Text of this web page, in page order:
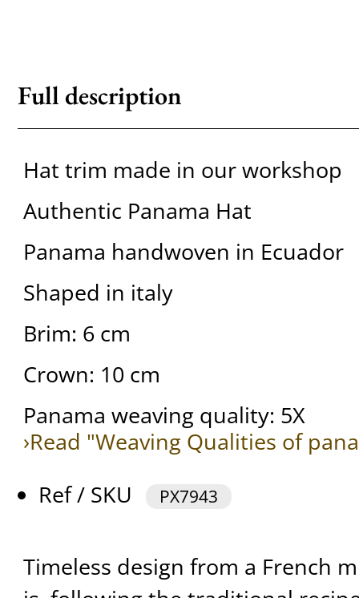
Full description
Hat trim made in our workshop
Authentic Panama Hat
Panama handwoven in Ecuador
Shaped in italy
Brim: 6 cm
Crown: 10 cm
Panama weaving quality: 5X
›Read "Weaving Qualities of
Ref / SKU
PX7943
Timeless design from a French